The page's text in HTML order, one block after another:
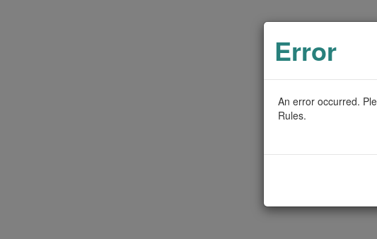
Error
An error occurred.
Rules.